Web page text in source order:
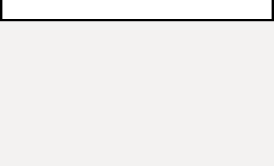
Supplier Code of Conduct